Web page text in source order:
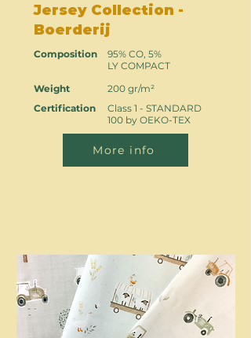
Jersey Collection -
Boerderij
Composition
Weight
Certification
95% CO, 5%
LY COMPACT
200 gr/m²
Class 1 - STANDARD
100 by OEKO-TEX
More info